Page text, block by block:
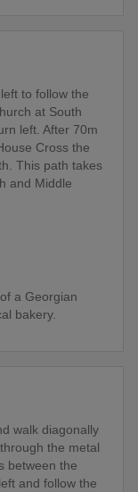
to follow the
at South
left. After 70m
Cross the
This path takes
and Middle
a Georgian
bakery.
walk diagonally
the metal
between the
and follow the